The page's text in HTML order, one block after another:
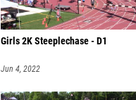
Girls 2K Steeplechase - D1
Jun 4, 2022